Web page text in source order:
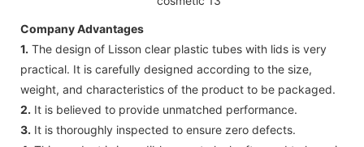
Company Advantages
1. The design of Lisson clear plastic tubes with lids is very
practical. It is carefully designed according to the size,
weight, and characteristics of the product to be packaged.
2. It is believed to provide unmatched performance.
3. It is thoroughly inspected to ensure zero defects.